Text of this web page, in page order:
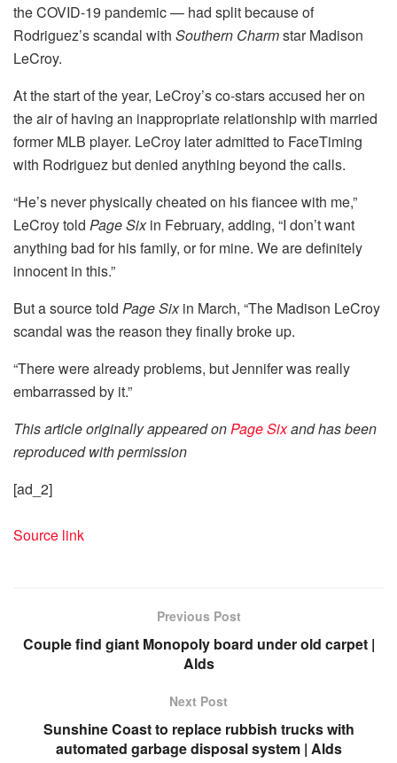
the COVID-19 pandemic — had split because of
Rodriguez’s scandal with Southern Charmstar Madison
LeCroy.
At the start of the year, LeCroy’s co-stars accused her on
the air of having an inappropriate relationship with married
former MLB player. LeCroy later admitted to FaceTiming
with Rodriguez but denied anything beyond the calls.
“He’s never physically cheated on his fiancee with me,”
LeCroy told Page Sixin February, adding, “I don’t want
anything bad for his family, or for mine. We are definitely
innocent in this.”
But a source told Page Sixin March, “The Madison LeCroy
scandal was the reason they finally broke up.
“There were already problems, but Jennifer was really
embarrassed by it.”
This article originally appeared onPage Sixand has been
reproduced with permission
[ad_2]
Source link
Previous Post
Couple find giant Monopoly board under old carpet |
Alds
Next Post
Sunshine Coast to replace rubbish trucks with
automated garbage disposal system | Alds